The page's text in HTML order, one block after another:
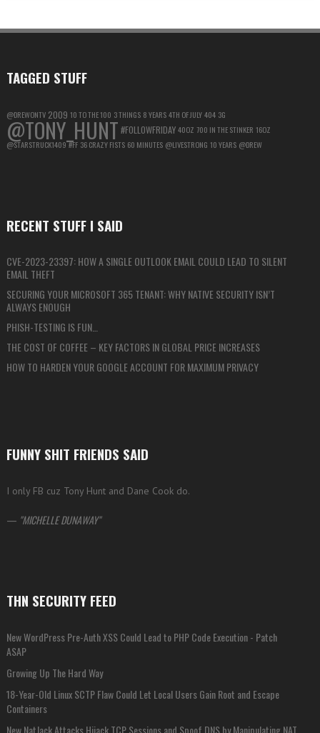
MAXIMUM
TAGGED STUFF
@DREWONTV 2009 10 TO THE 100 3 THINGS 8 YEARS4TH OF JULY404 3G
@TONY_HUNT #FOLLOWFRIDAY40OZ 700 IN THE STINKER 16OZ
@STARSTRUCK1409 #FF 36 CRAZY FISTS 60 MINUTES @LIVESTRONG 10 YEARS @DREW
RECENT STUFF I SAID
CVE-2023-23397: HOW A SINGLE OUTLOOK EMAIL COULD LEAD TO SILENT
EMAIL THEFT
SECURING YOUR MICROSOFT 365 TENANT: WHY NATIVE SECURITY ISN’T
ALWAYS ENOUGH
PHISH-TESTING IS FUN…
THE COST OF COFFEE – KEY FACTORS IN GLOBAL PRICE INCREASES
HOW TO HARDEN YOUR GOOGLE ACCOUNT FOR MAXIMUM PRIVACY
FUNNY SHIT FRIENDS SAID
I only FB cuz Tony Hunt and Dane Cook do.
— MICHELLE DUNAWAY
THN SECURITY FEED
New WordPress Pre-Auth XSS Could Lead to PHP Code Execution - Patch
ASAP
Growing Up The Hard Way
18-Year-Old Linux SCTP Flaw Could Let Local Users Gain Root and Escape
Containers
New NatJack Attacks Hijack TCP Sessions and Spoof DNS by Manipulating NAT